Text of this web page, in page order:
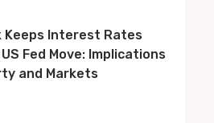
Keeps Interest Rates
Fed Move: Implications
and Markets